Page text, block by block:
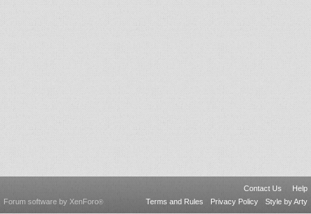
Contact Us
Help
Terms and Rules
Privacy Policy Style by Arty
Forum software by XenForo®